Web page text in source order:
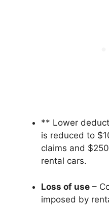
** Lower
is reduced to
claims and
rental cars.
Loss of use –
imposed by